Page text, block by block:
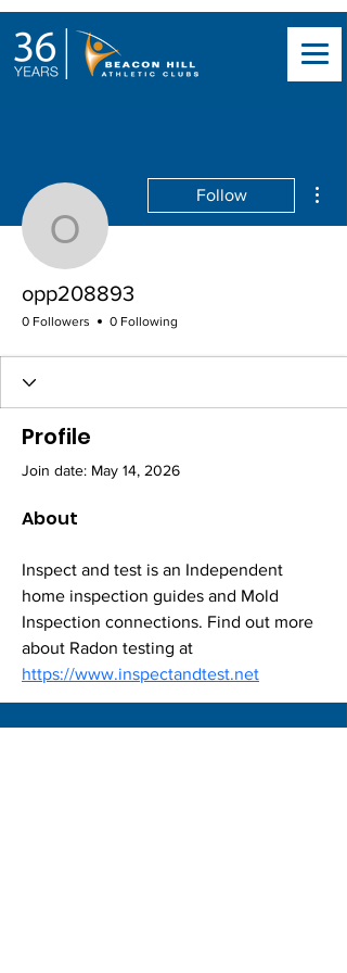
opp208893
Follow
opp208893
0 Followers 0 Following
Profile
Join date: May 14, 2026
About
Inspect and test is an Independent
home inspection guides and Mold
Inspection connections. Find out more
about Radon testing at
https://www.inspectandtest.net